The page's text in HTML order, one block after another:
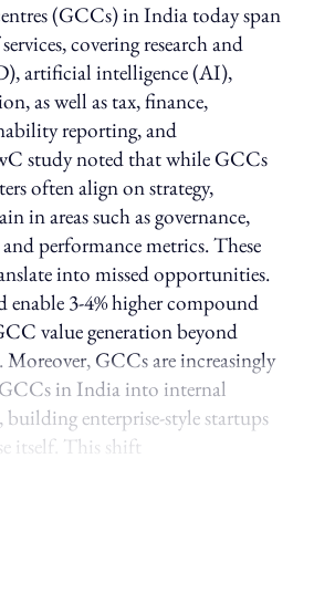
(GCCs) in India today span
covering research and
artificial intelligence (AI),
as well as tax, finance,
reporting, and
study noted that while GCCs
often align on strategy,
in areas such as governance,
performance metrics. These
into missed opportunities.
3-4% higher compound
value generation beyond
GCCs are increasingly
in India into internal
enterprise-style startups
itself. This shift